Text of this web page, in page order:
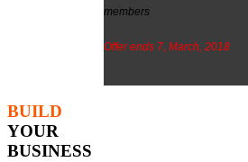
members
Offer ends 7, March, 2018
BUILD
YOUR
BUSINESS